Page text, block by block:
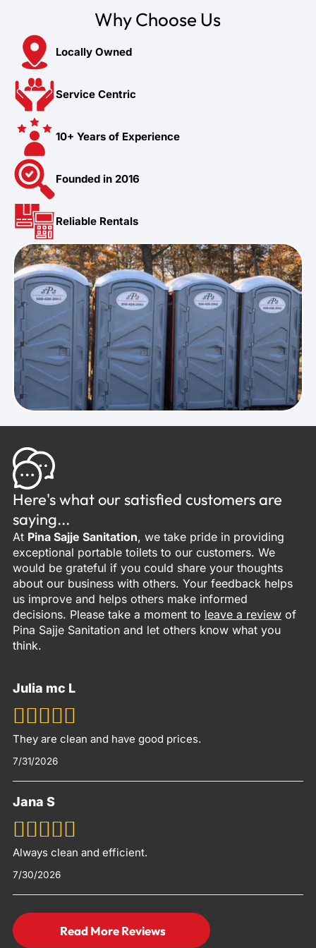
Why Choose Us
Locally Owned
Service Centric
10+ Years of Experience
Founded in 2016
Reliable Rentals
Here's what our satisfied customers are
saying...
At Pina Sajje Sanitation, we take pride in providing
exceptional portable toilets to our customers. We
would be grateful if you could share your thoughts
about our business with others. Your feedback helps
us improve and helps others make informed
decisions. Please take a moment to leave a reviewof
Pina Sajje Sanitation and let others know what you
think.
Julia mc L
They are clean and have good prices.
7/31/2026
Jana S
Always clean and efficient.
7/30/2026
Read More Reviews